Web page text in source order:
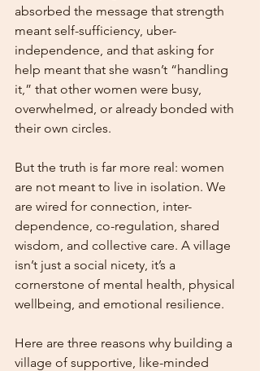
absorbed the message that strength
meant self-sufficiency, uber-
independence, and that asking for
help meant that she wasn’t “handling
it,” that other women were busy,
overwhelmed, or already bonded with
their own circles.
But the truth is far more real: women
are not meant to live in isolation. We
are wired for connection, inter-
dependence, co-regulation, shared
wisdom, and collective care. A village
isn’t just a social nicety, it’s a
cornerstone of mental health, physical
wellbeing, and emotional resilience.
Here are three reasons why building a
village of supportive, like-minded